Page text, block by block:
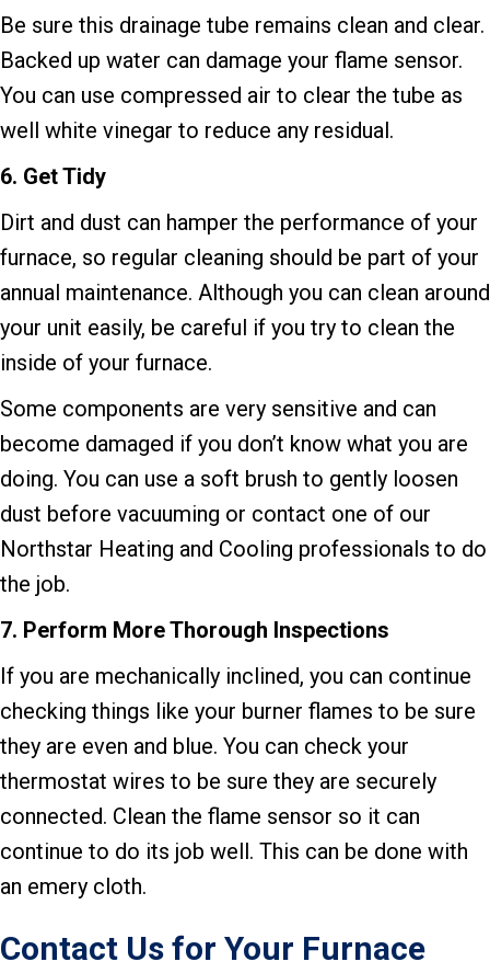
Be sure this drainage tube remains clean and clear.
Backed up water can damage your flame sensor.
You can use compressed air to clear the tube as
well white vinegar to reduce any residual.
6. Get Tidy
Dirt and dust can hamper the performance of your
furnace, so regular cleaning should be part of your
annual maintenance. Although you can clean around
your unit easily, be careful if you try to clean the
inside of your furnace.
Some components are very sensitive and can
become damaged if you don’t know what you are
doing. You can use a soft brush to gently loosen
dust before vacuuming or contact one of our
Northstar Heating and Cooling professionals to do
the job.
7. Perform More Thorough Inspections
If you are mechanically inclined, you can continue
checking things like your burner flames to be sure
they are even and blue. You can check your
thermostat wires to be sure they are securely
connected. Clean the flame sensor so it can
continue to do its job well. This can be done with
an emery cloth.
Contact Us for Your Furnace